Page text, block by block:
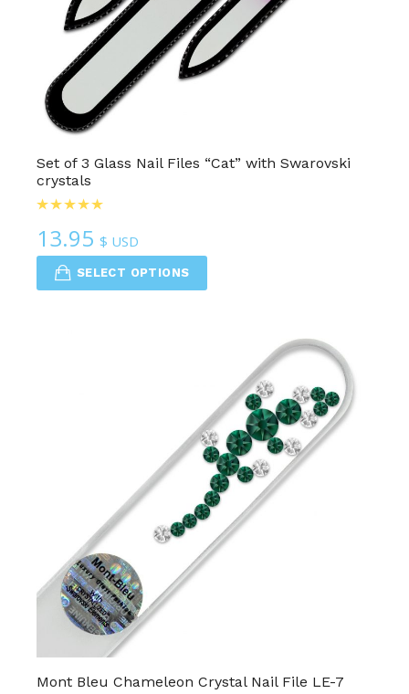
Set of 3 Glass Nail Files “Cat” with Swarovski
crystals
13.95$ USD
SELECT OPTIONS
Mont Bleu Chameleon Crystal Nail File LE-7